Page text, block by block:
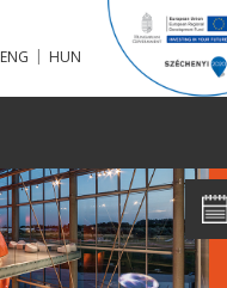
ENG | HUN